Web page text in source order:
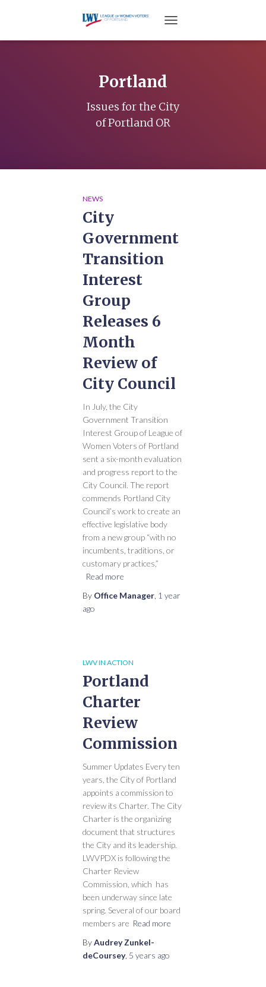
Portland
Issues for the City
of Portland OR
NEWS
City
Government
Transition
Interest
Group
Releases 6
Month
Review of
City Council
In July, the City
Government Transition
Interest Group of League of
Women Voters of Portland
sent a six-month evaluation
and progress report to the
City Council. The report
commends Portland City
Council’s work to create an
effective legislative body
from a new group “with no
incumbents, traditions, or
customary practices,”
Read more
By Office Manager 1 year
ago
LWV IN ACTION
Portland
Charter
Review
Commission
Summer Updates Every ten
years, the City of Portland
appoints a commission to
review its Charter. The City
Charter is the organizing
document that structures
the City and its leadership.
LWVPDX is following the
Charter Review
Commission, which has
been underway since late
spring. Several of our board
members are Read more
ByAudrey Zunkel-
deCoursey, 5 years ago